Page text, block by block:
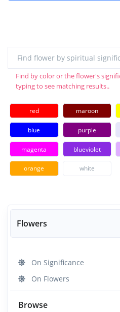
Flowers
On Significance
On Flowers
Browse
Find by color or the flower's
typing to see matching results..
red maroon
blue purple
magenta blueviolet
orange white